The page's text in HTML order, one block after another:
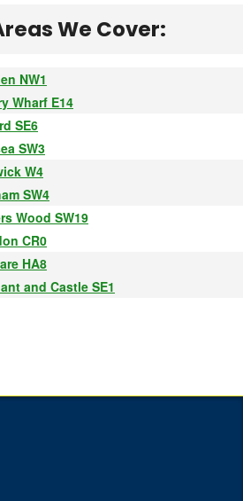
We Cover:
NW1
Wharf E14
SE6
SW3
W4
SW4
Wood SW19
CR0
HA8
and Castle SE1